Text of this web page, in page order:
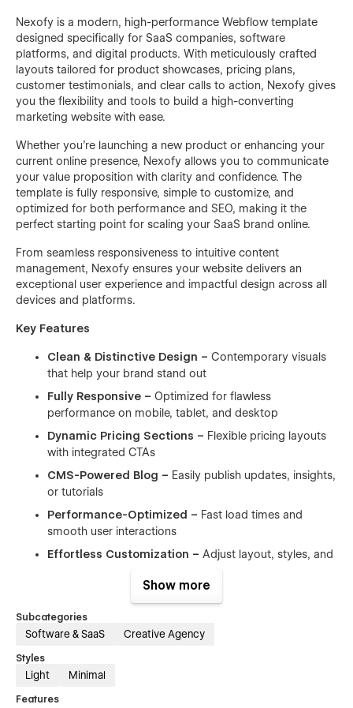
Nexofy is a modern, high-performance Webflow template
designed specifically for SaaS companies, software
platforms, and digital products. With meticulously crafted
layouts tailored for product showcases, pricing plans,
customer testimonials, and clear calls to action, Nexofy gives
you the flexibility and tools to build a high-converting
marketing website with ease.
Whether you're launching a new product or enhancing your
current online presence, Nexofy allows you to communicate
your value proposition with clarity and confidence. The
template is fully responsive, simple to customize, and
optimized for both performance and SEO, making it the
perfect starting point for scaling your SaaS brand online.
From seamless responsiveness to intuitive content
management, Nexofy ensures your website delivers an
exceptional user experience and impactful design across all
devices and platforms.
Key Features
Clean & Distinctive Design – Contemporary visuals
that help your brand stand out
Fully Responsive – Optimized for flawless
performance on mobile, tablet, and desktop
Dynamic Pricing Sections – Flexible pricing layouts
with integrated CTAs
CMS-Powered Blog – Easily publish updates, insights,
or tutorials
Performance-Optimized – Fast load times and
smooth user interactions
Effortless Customization – Adjust layout, styles, and
Quick Launch Ready –Start faster with pre-built,
reusable components
Free Customer Support –Responsive assistance
Modern Aesthetic –
Show more
Subcategories
Software & SaaS Creative Agency
Styles
Light Minimal
Features